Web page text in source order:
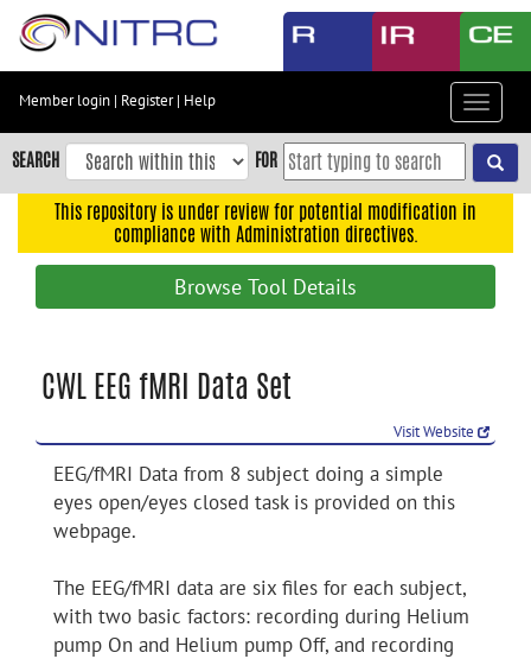
Skip
content
Skip
to
navigation
Accessibility
Member login | Register| Help
Toggle
SEARCH FOR
This repository is under review for potential modification in
compliance with Administration directives.
Browse Tool Details
CWL EEG fMRI Data Set
Visit Website
EEG/fMRI Data from 8 subject doing a simple
eyes open/eyes closed task is provided on this
webpage.
The EEG/fMRI data are six files for each subject,
with two basic factors: recording during Helium
pump On and Helium pump Off, and recording